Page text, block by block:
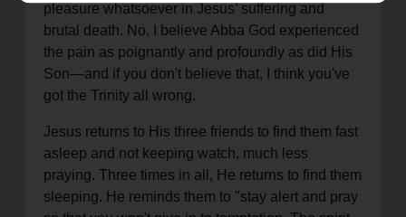
pleasure whatsoever in Jesus’ suffering and
brutal death. No, I believe Abba God experienced
the pain as poignantly and profoundly as did His
Son—and if you don't believe that, I think you've
got the Trinity all wrong.
Jesus returns to His three friends to find them fast
asleep and not keeping watch, much less
praying. Three times in all, He returns to find them
sleeping. He reminds them to "stay alert and pray